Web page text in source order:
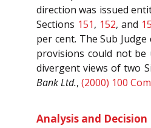
direction was issued
Sections 151, 152, and
per cent. The Sub
provisions could not be
divergent views of two
Bank Ltd., (2000) 100
Analysis and Decision